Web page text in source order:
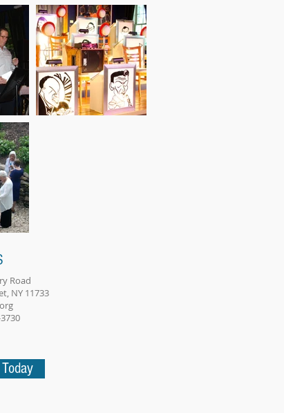
Road
NY 11733